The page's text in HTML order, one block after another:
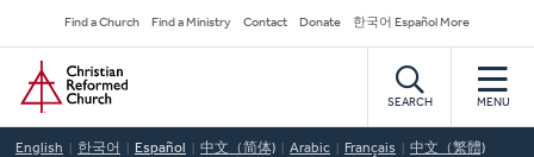
to
main
content
Secondary
Navigation
Find a Church Find a Ministry Contact Donate 한국어 Español More
Home
SEARCH MENU
English 한국어 Español 中文（简体) Arabic Français 中文（繁體)